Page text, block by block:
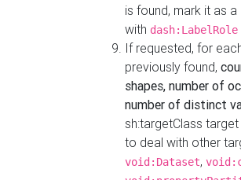
is found, mark it as
with dash:LabelRole
If requested, for
previously found,
shapes, number of
number of distinct
sh:targetClass
to deal with other
void:Dataset,